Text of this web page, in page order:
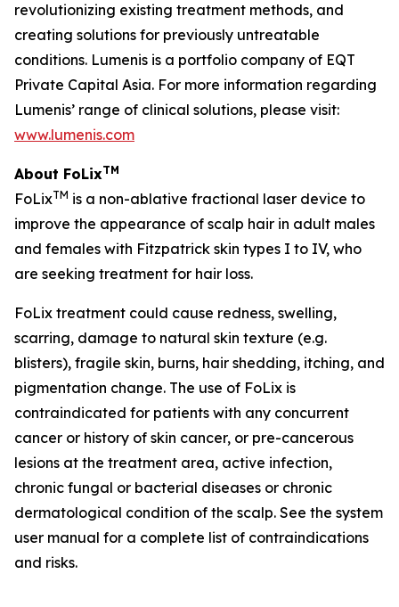
revolutionizing existing treatment methods, and
creating solutions for previously untreatable
conditions. Lumenis is a portfolio company of EQT
Private Capital Asia. For more information regarding
Lumenis’ range of clinical solutions, please visit:
www.lumenis.com
About FoLixTM
FoLixTM is a non-ablative fractional laser device to
improve the appearance of scalp hair in adult males
and females with Fitzpatrick skin types I to IV, who
are seeking treatment for hair loss.
FoLix treatment could cause redness, swelling,
scarring, damage to natural skin texture (e.g.
blisters), fragile skin, burns, hair shedding, itching, and
pigmentation change. The use of FoLix is
contraindicated for patients with any concurrent
cancer or history of skin cancer, or pre-cancerous
lesions at the treatment area, active infection,
chronic fungal or bacterial diseases or chronic
dermatological condition of the scalp. See the system
user manual for a complete list of contraindications
and risks.